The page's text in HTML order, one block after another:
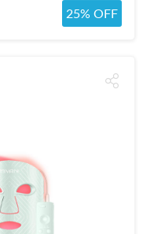
25% OFF